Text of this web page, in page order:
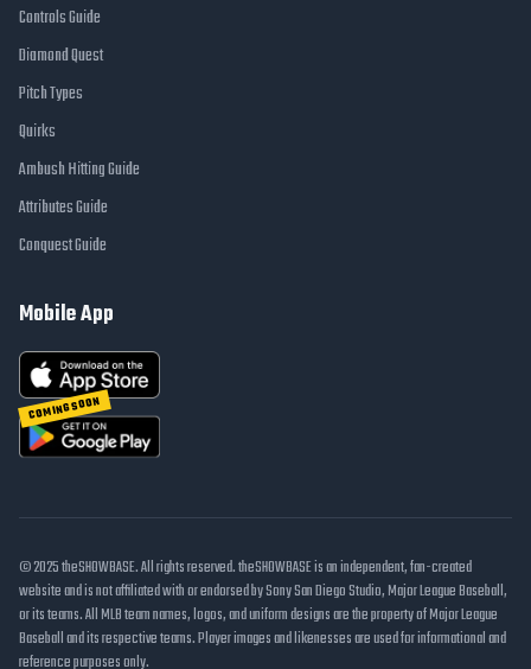
Controls Guide
Diamond Quest
Pitch Types
Quirks
Ambush Hitting Guide
Attributes Guide
Conquest Guide
Mobile App
COMING SOON
© 2025 theSHOWBASE. All rights reserved. theSHOWBASE is an independent, fan-created
website and is not affiliated with or endorsed by Sony San Diego Studio, Major League Baseball,
or its teams. All MLB team names, logos, and uniform designs are the property of Major League
Baseball and its respective teams. Player images and likenesses are used for informational and
reference purposes only.